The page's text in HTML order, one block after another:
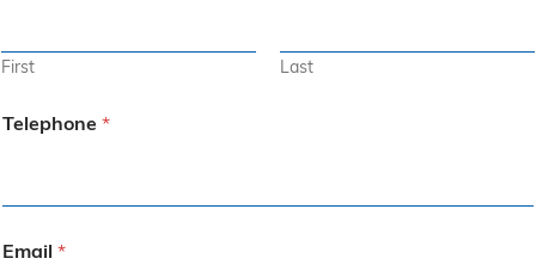
First Last
Telephone *
Email *